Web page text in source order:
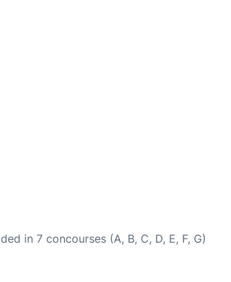
in 7 concourses (A, B, C, D, E, F, G)